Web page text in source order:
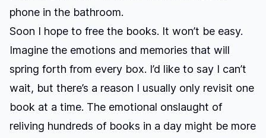
phone in the bathroom.
Soon I hope to free the books. It won’t be easy.
Imagine the emotions and memories that will
spring forth from every box. I’d like to say I can’t
wait, but there’s a reason I usually only revisit one
book at a time. The emotional onslaught of
reliving hundreds of books in a day might be more